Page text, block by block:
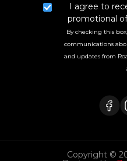
I agree to
promotional
By checking this
communications
and updates from
Copyright ©